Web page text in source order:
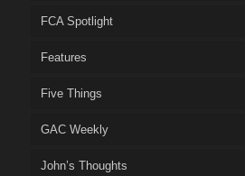
FCA Spotlight
Features
Five Things
GAC Weekly
John’s Thoughts